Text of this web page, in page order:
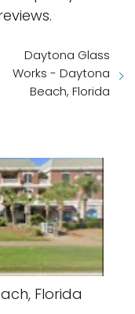
Daytona Glass
Works - Daytona
Beach, Florida
Florida